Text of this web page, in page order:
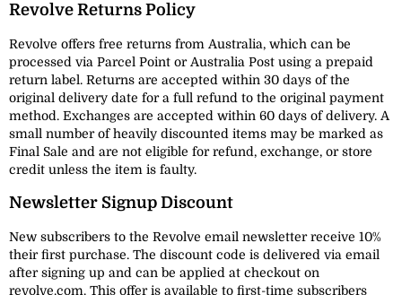
Revolve Returns Policy
Revolve offers free returns from Australia, which can be
processed via Parcel Point or Australia Post using a prepaid
return label. Returns are accepted within 30 days of the
original delivery date for a full refund to the original payment
method. Exchanges are accepted within 60 days of delivery. A
small number of heavily discounted items may be marked as
Final Sale and are not eligible for refund, exchange, or store
credit unless the item is faulty.
Newsletter Signup Discount
New subscribers to the Revolve email newsletter receive 10%
their first purchase. The discount code is delivered via email
after signing up and can be applied at checkout on
revolve.com. This offer is available to first-time subscribers